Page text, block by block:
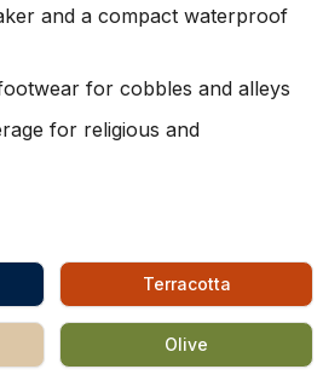
and a compact waterproof
for cobbles and alleys
for religious and
Terracotta
Olive